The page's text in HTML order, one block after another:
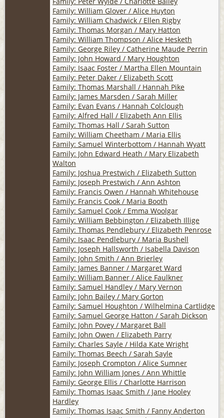
Family: William Glover / Alice Huyton
Family: William Chadwick / Ellen Rigby
Family: Thomas Morgan / Mary Hatton
Family: William Thompson / Alice Hesketh
Family: George Riley / Catherine Maude Perrin
Family: John Howard / Mary Houghton
Family: Isaac Foster / Martha Ellen Mountain
Family: Peter Daker / Elizabeth Scott
Family: Thomas Marshall / Hannah Pike
Family: James Marsden / Sarah Miller
Family: Evan Evans / Hannah Colclough
Family: Alfred Hall / Elizabeth Ann Ellis
Family: Thomas Hall / Sarah Sutton
Family: William Cheetham / Maria Ellis
Family: Samuel Winterbottom / Hannah Wyatt
Family: John Edward Heath / Mary Elizabeth
Walton
Family: Joshua Prestwich / Elizabeth Sutton
Family: Joseph Prestwich / Ann Ashton
Family: Francis Owen / Hannah Whitehouse
Family: Francis Cook / Maria Booth
Family: Samuel Cook / Emma Woolgar
Family: William Bebbington / Elizabeth Illige
Family: Thomas Pendlebury / Elizabeth Penrose
Family: Isaac Pendlebury / Maria Bushell
Family: Joseph Hallsworth / Isabella Davison
Family: John Smith / Ann Brierley
Family: James Banner / Margaret Ward
Family: William Banner / Alice Faulkner
Family: Samuel Handley / Mary Vernon
Family: John Bailey / Mary Gorton
Family: Samuel Houghton / Wilhelmina Cartlidge
Family: Samuel George Hatton / Sarah Dickson
Family: John Povey / Margaret Ball
Family: John Owen / Elizabeth Parry
Family: Charles Sayle / Hilda Kate Wright
Family: Thomas Beech / Sarah Sayle
Family: Joseph Crompton / Alice Sumner
Family: John William Jones / Ann Whittle
Family: George Ellis / Charlotte Harrison
Family: Thomas Isaac Smith / Jane Hooley
Hardley
Family: Thomas Isaac Smith / Fanny Anderton